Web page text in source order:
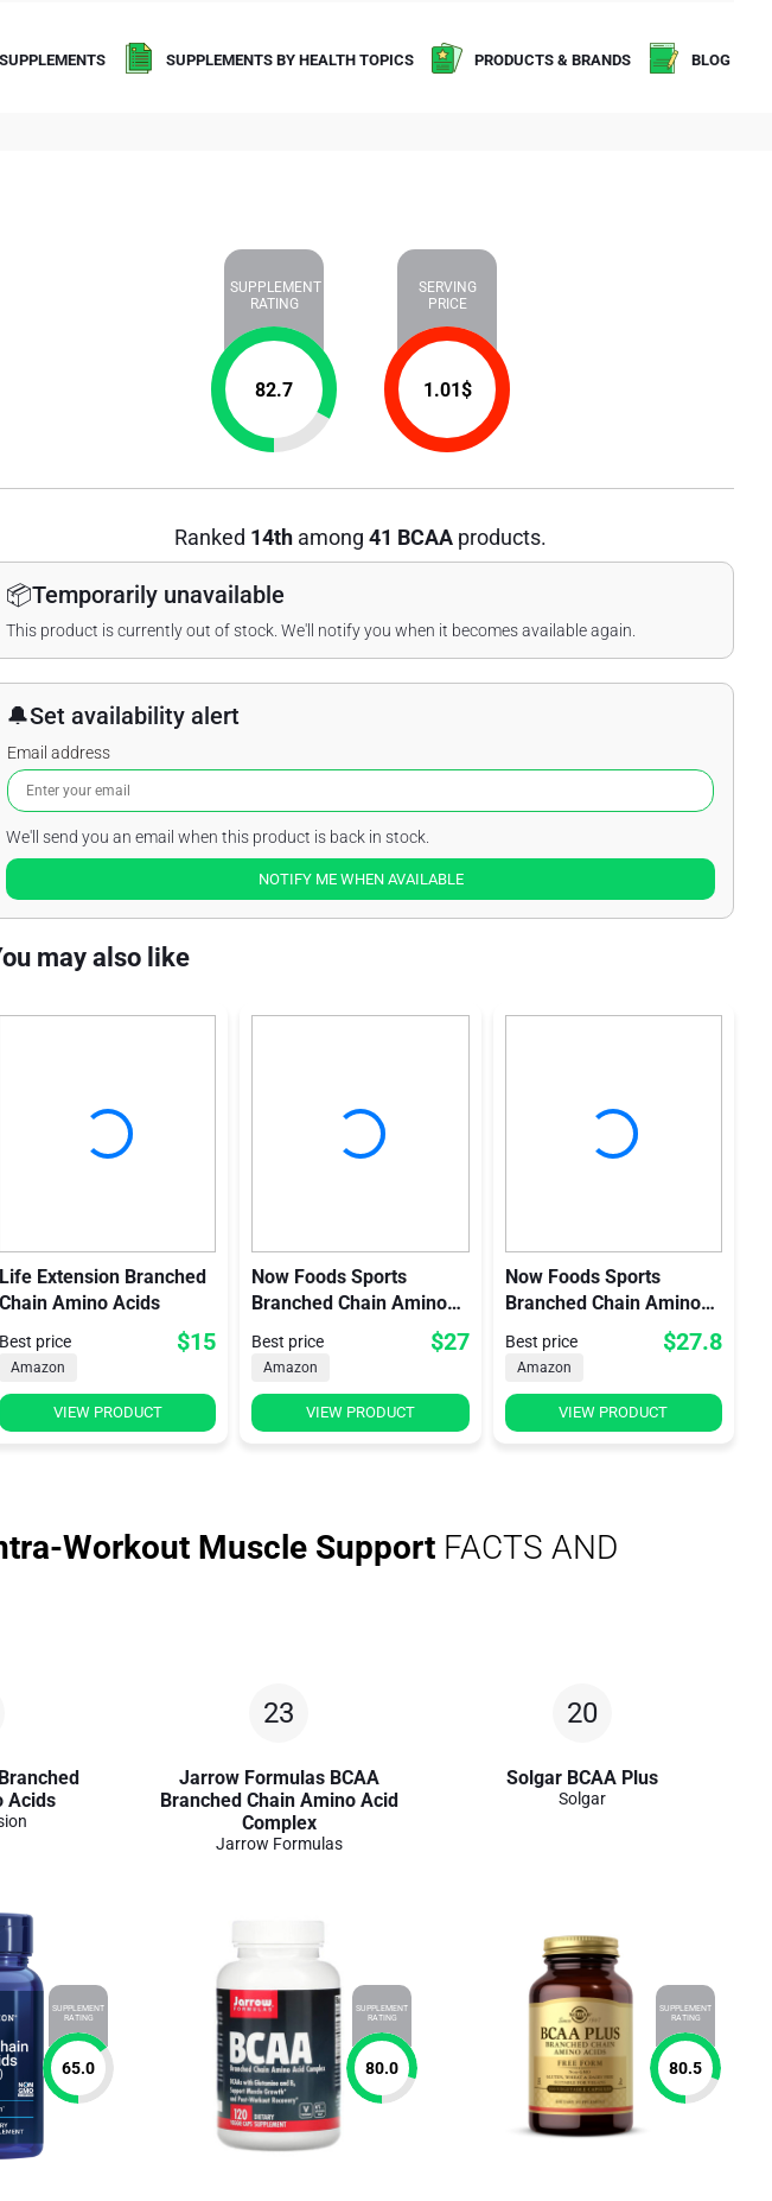
SUPPLEMENTS SUPPLEMENTS BY HEALTH TOPICS PRODUCTS & BRANDS BLOG
SUPPLEMENT
RATING
82.7
SERVING
PRICE
1.01$
Ranked 14th among 41 BCAA products.
📦Temporarily unavailable
This product is currently out of stock. We'll notify you when it becomes available again.
🔔Set availability alert
Email address
We'll send you an email when this product is back in stock.
NOTIFY ME WHEN AVAILABLE
may also like
Life Extension Branched
Chain Amino Acids
Best price $15
Amazon
VIEW PRODUCT
Now Foods Sports
Branched Chain Amino
Best price $27
Amazon
VIEW PRODUCT
Now Foods Sports
Branched Chain Amino
Acid Powder
Best price $27.8
Amazon
VIEW PRODUCT
Workout Muscle Support FACTS AND
Acids
SUPPLEMENT
RATING
65.0
23
Jarrow Formulas BCAA
Branched Chain Amino Acid
Complex
Jarrow Formulas
SUPPLEMENT
RATING
80.0
20
Solgar BCAA Plus
Solgar
SUPPLEMENT
RATING
80.5